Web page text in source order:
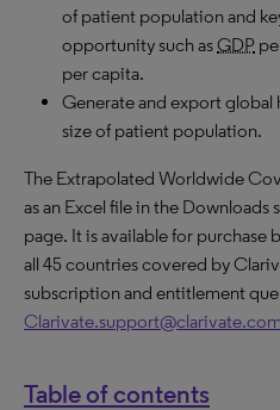
of patient population and
opportunity such asGDP
per capita.
Generate and export global
size of patient population.
The Extrapolated Worldwide
as an Excel file in the
page. It is available for
all 45 countries covered by
subscription and entitlement
Clarivate.support@clarivate.com
Table of contents